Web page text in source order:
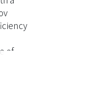
of